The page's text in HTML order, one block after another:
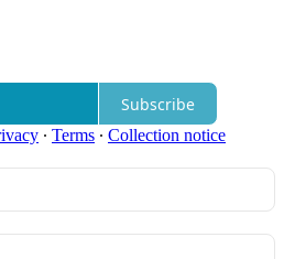
Subscribe
∙ Terms ∙ Collection notice